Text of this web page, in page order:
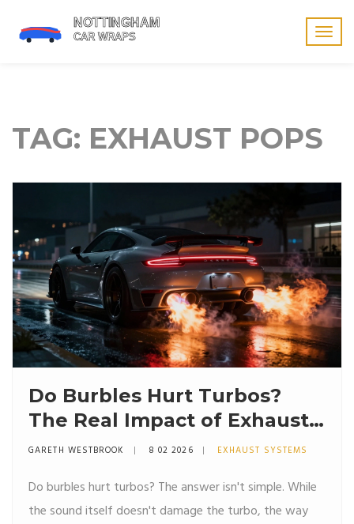
TAG: EXHAUST POPS
Do Burbles Hurt Turbos?
The Real Impact of Exhaust
Pops on Turbocharged
GARETH WESTBROOK 8 02 2026 EXHAUST SYSTEMS
Do burbles hurt turbos? The answer isn't simple. While
the sound itself doesn't damage the turbo, the way